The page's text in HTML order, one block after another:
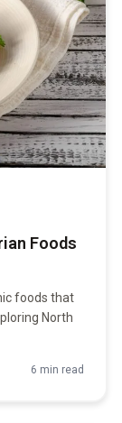
Foods
foods that
North
6 min read